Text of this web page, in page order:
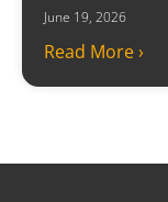
June 19, 2026
Read More ›